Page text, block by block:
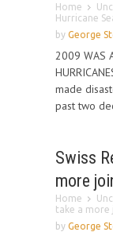
Home
Hurricane
by George
2009 WAS
made
past two
Swiss
more
Home
take a more
by George